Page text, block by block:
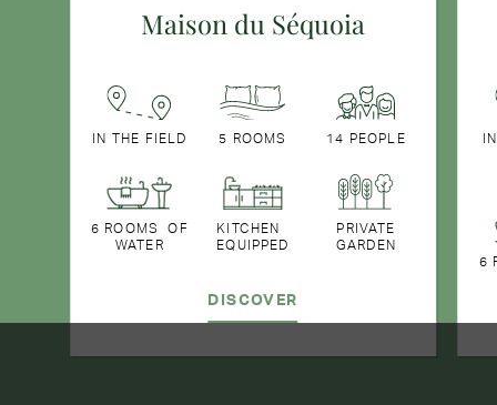
Maison du Séquoia
IN THE FIELD 5 ROOMS 14 PEOPLE
6 ROOMS OF
WATER
KITCHEN
EQUIPPED
PRIVATE
GARDEN
DISCOVER
6